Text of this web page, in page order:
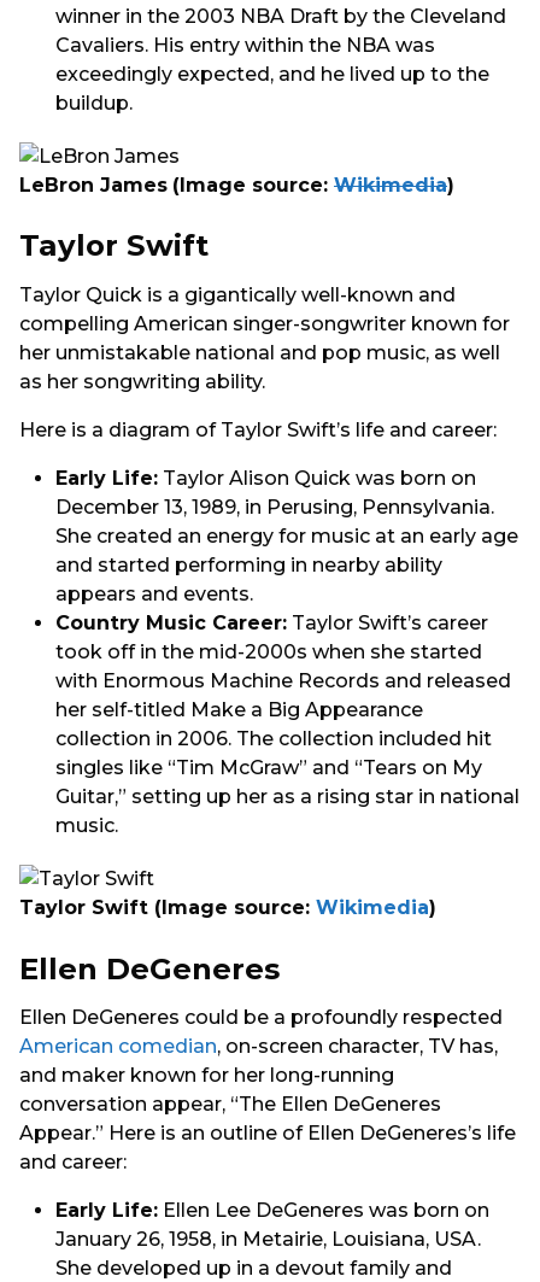
winner in the 2003 NBA Draft by the Cleveland
Cavaliers. His entry within the NBA was
exceedingly expected, and he lived up to the
buildup.
LeBron James (Image source: Wikimedia)
Taylor Swift
Taylor Quick is a gigantically well-known and
compelling American singer-songwriter known for
her unmistakable national and pop music, as well
as her songwriting ability.
Here is a diagram of Taylor Swift’s life and career:
Early Life: Taylor Alison Quick was born on
December 13, 1989, in Perusing, Pennsylvania.
She created an energy for music at an early age
and started performing in nearby ability
appears and events.
Country Music Career: Taylor Swift’s career
took off in the mid-2000s when she started
with Enormous Machine Records and released
her self-titled Make a Big Appearance
collection in 2006. The collection included hit
singles like “Tim McGraw” and “Tears on My
Guitar,” setting up her as a rising star in national
music.
Taylor Swift (Image source: Wikimedia)
Ellen DeGeneres
Ellen DeGeneres could be a profoundly respected
American comedian, on-screen character, TV has,
and maker known for her long-running
conversation appear, “The Ellen DeGeneres
Appear.” Here is an outline of Ellen DeGeneres’s life
and career:
Early Life: Ellen Lee DeGeneres was born on
January 26, 1958, in Metairie, Louisiana, USA.
She developed up in a devout family and